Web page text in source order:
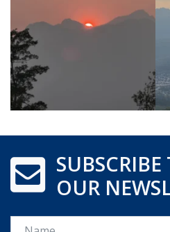
SUBSCRIBE
OUR
Name